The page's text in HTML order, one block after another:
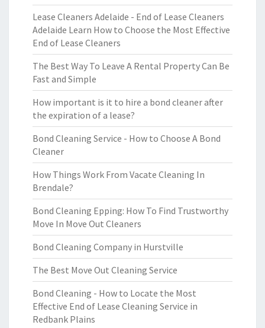
Lease Cleaners Adelaide - End of Lease Cleaners
Adelaide Learn How to Choose the Most Effective
End of Lease Cleaners
The Best Way To Leave A Rental Property Can Be
Fast and Simple
How important is it to hire a bond cleaner after
the expiration of a lease?
Bond Cleaning Service - How to Choose A Bond
Cleaner
How Things Work From Vacate Cleaning In
Brendale?
Bond Cleaning Epping: How To Find Trustworthy
Move In Move Out Cleaners
Bond Cleaning Company in Hurstville
The Best Move Out Cleaning Service
Bond Cleaning - How to Locate the Most
Effective End of Lease Cleaning Service in
Redbank Plains